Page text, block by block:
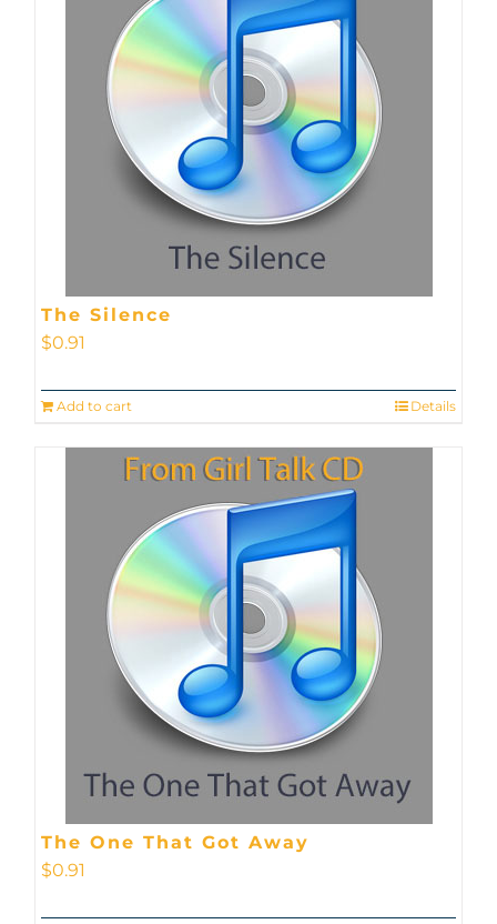
The Silence
$0.91
Add to cart Details
The One That Got Away
$0.91